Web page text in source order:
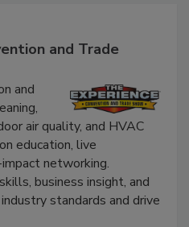
and Trade
and
air quality, and HVAC
education, live
networking.
business insight, and
standards and drive